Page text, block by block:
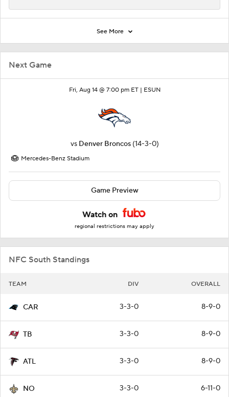
Next Game
Fri, Aug 14 @ 7:00 pm ET | ESUN
vs Denver Broncos (14-3-0)
Mercedes-Benz Stadium
Game Preview
Watch on
regional restrictions may apply
NFC South Standings
TEAM DIV OVERALL
CAR 3-3-0 8-9-0
TB 3-3-0 8-9-0
ATL 3-3-0 8-9-0
NO 3-3-0 6-11-0
See More